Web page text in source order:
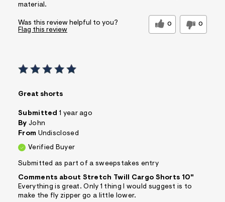
material.
Was this review helpful to you? 0 0
Flag this review
Great shorts
Submitted 1 year ago
By John
From Undisclosed
Verified Buyer
Submitted as part of a sweepstakes entry
Comments about Stretch Twill Cargo Shorts 10"
Everything is great. Only 1 thing I would suggest is to
make the fly zipper go a little lower.